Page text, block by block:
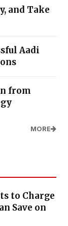
and Take
Aadi
from
MORE
to Charge
Save on